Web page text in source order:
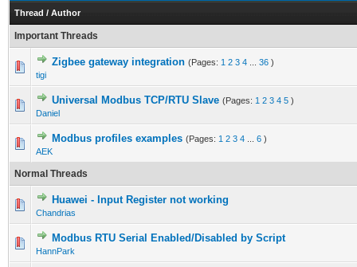
Thread / Author
Important Threads
Zigbee gateway integration (Pages: 1 2 3 4 36 )
tigi
Universal Modbus TCP/RTU Slave (Pages: 1 2 3 4 5 )
Daniel
Modbus profiles examples (Pages: 1 2 3 4 6 )
AEK
Normal Threads
Huawei - Input Register not working
Chandrias
Modbus RTU Serial Enabled/Disabled by Script
HannPark